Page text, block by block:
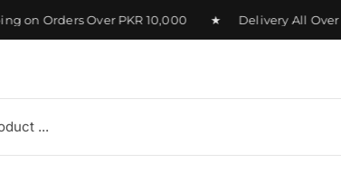
Over PKR 10,000 ★ Delivery All Over